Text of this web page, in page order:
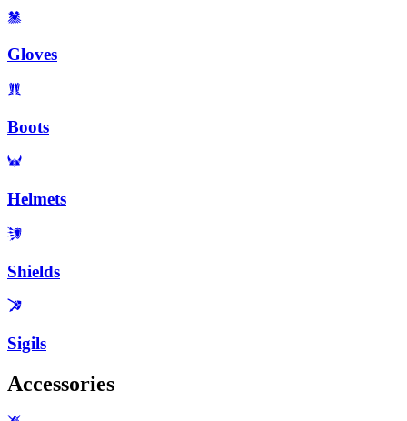
Gloves
Boots
Helmets
Shields
Sigils
Accessories